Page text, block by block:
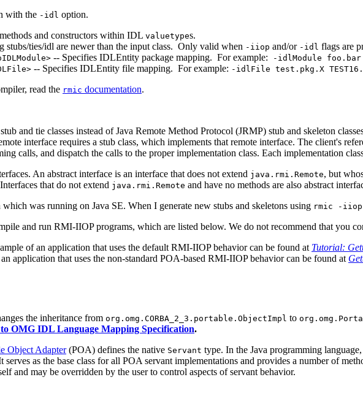
with the -idl option.
and constructors within IDL valuetypes.
stubs/ties/idl are newer than the input class. Only valid when -iiop and/or -idl flags are
-- Specifies IDLEntity package mapping. For example:
-idlModule
-- Specifies IDLEntity file mapping. For example: -idlFile test.pkg.X
read the rmic documentation.
and tie classes instead of Java Remote Method Protocol (JRMP) stub and skeleton
interface requires a stub class, which implements that remote interface. The client's
calls, and dispatch the calls to the proper implementation class. Each implementation
An abstract interface is an interface that does not extend java.rmi.Remote, but
that do not extend java.rmi.Remote and have no methods are also abstract
was running on Java SE. When I generate new stubs and skeletons using rmic -iiop
and run RMI-IIOP programs, which are listed below. We do not recommend that you
of an application that uses the default RMI-IIOP behavior can be found at Tutorial:
application that uses the non-standard POA-based RMI-IIOP behavior can be found at
the inheritance from org.omg.CORBA_2_3.portable.ObjectImpl to
OMG IDL Language Mapping Specification.
Object Adapter(POA) defines the native Servant type. In the Java programming
serves as the base class for all POA servant implementations and provides a number of
and may be overridden by the user to control aspects of servant behavior.